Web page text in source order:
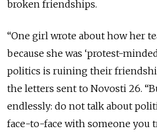
broken friendships.
“One girl wrote about how her
because she was ‘protest-
politics is ruining their
the letters sent to Novosti 26.
endlessly: do not talk about
face-to-face with someone you